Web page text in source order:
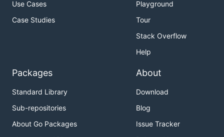
Use Cases
Case Studies
Playground
Tour
Stack Overflow
Help
Packages
Standard Library
Sub-repositories
About Go Packages
About
Download
Blog
Issue Tracker